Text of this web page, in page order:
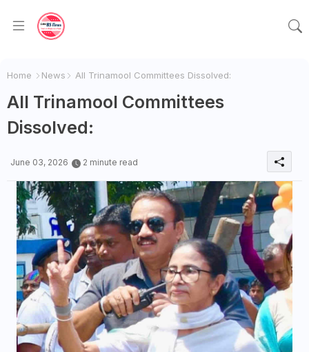
Home News All Trinamool Committees Dissolved:
All Trinamool Committees
Dissolved:
June 03, 2026 2 minute read